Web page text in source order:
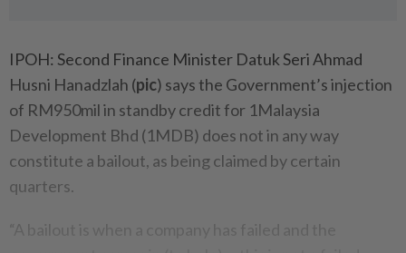
IPOH: Second Finance Minister Datuk Seri Ahmad
Husni Hanadzlah (pic) says the Govern­ment’s injection
of RM950mil in standby credit for 1Malaysia
Development Bhd (1MDB) does not in any way
constitute a bailout, as being claimed by certain
quarters.